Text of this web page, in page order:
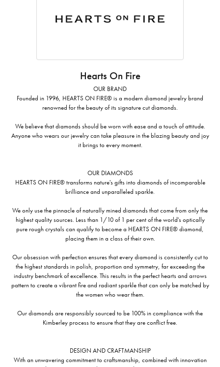
Hearts On Fire
OUR BRAND
Founded in 1996, HEARTS ON FIRE® is a modern diamond jewelry brand
renowned for the beauty of its signature cut diamonds.
We believe that diamonds should be worn with ease and a touch of attitude.
Anyone who wears our jewelry can take pleasure in the blazing beauty and joy
it brings to every moment.
OUR DIAMONDS
HEARTS ON FIRE® transforms nature's gifts into diamonds of incomparable
brilliance and unparalleled sparkle.
We only use the pinnacle of naturally mined diamonds that come from only the
highest quality sources. Less than 1/10 of 1 per cent of the world's optically
pure rough crystals can qualify to become a HEARTS ON FIRE® diamond,
placing them in a class of their own.
Our obsession with perfection ensures that every diamond is consistently cut to
the highest standards in polish, proportion and symmetry, far exceeding the
industry benchmark of excellence. This results in the perfect hearts and arrows
pattern to create a vibrant fire and radiant sparkle that can only be matched by
the women who wear them.
Our diamonds are responsibly sourced to be 100% in compliance with the
Kimberley process to ensure that they are conflict free.
DESIGN AND CRAFTMANSHIP
With an unwavering commitment to craftsmanship, combined with innovation